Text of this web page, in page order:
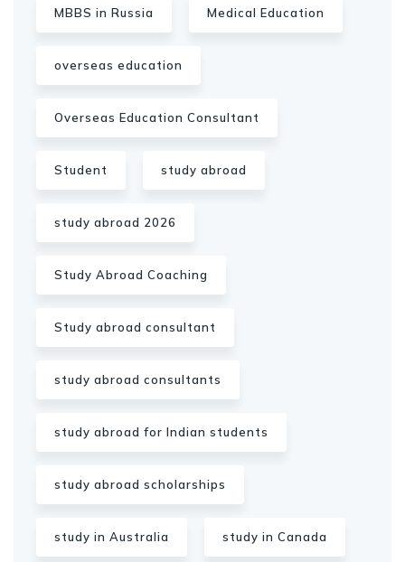
MBBS in Russia Medical Education
overseas education
Overseas Education Consultant
Student study abroad
study abroad 2026
Study Abroad Coaching
Study abroad consultant
study abroad consultants
study abroad for Indian students
study abroad scholarships
study in Australia study in Canada